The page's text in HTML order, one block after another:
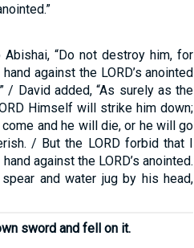
“Do not destroy him, for
against the LORD’s anointed
/ David added, “As surely as the
Himself will strike him down;
and he will die, or he will go
/ But the LORD forbid that I
against the LORD’s anointed.
and water jug by his head,
sword and fell on it.